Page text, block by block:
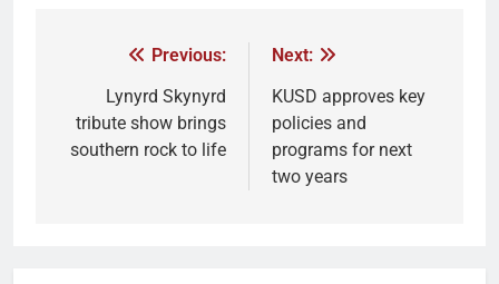
Previous:
Lynyrd Skynyrd
tribute show brings
southern rock to life
Next:
KUSD approves key
policies and
programs for next
two years